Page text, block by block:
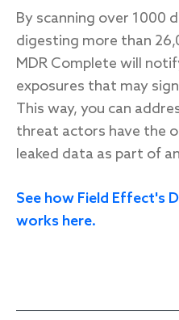
By scanning over 1000
digesting more than
MDR Complete will
exposures that may
This way, you can
threat actors have the
leaked data as part of
See how Field Effect's
works here.